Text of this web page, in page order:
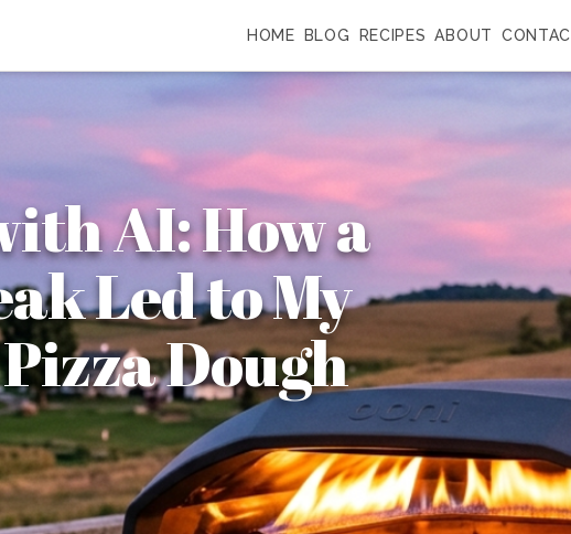
HOME BLOG RECIPES ABOUT
AI: How a
Led to My
Dough